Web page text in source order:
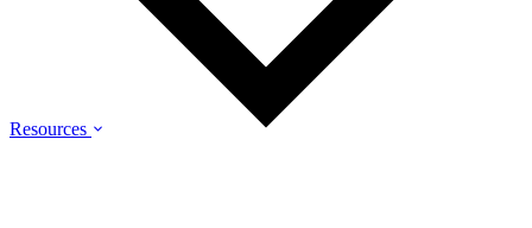
Resources